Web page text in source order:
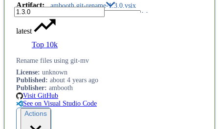
Artifact: ambooth.git-rename-1.3.0.vsix
latest
Top 10k
Rename files using git-mv
License: unknown
Published: about 4 years ago
Publisher: ambooth
Visit GitHub
See on Visual Studio Code
Actions